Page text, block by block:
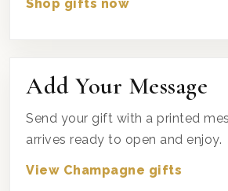
Shop gifts now
Add Your Message
Send your gift with a printed
arrives ready to open and enjoy.
View Champagne gifts